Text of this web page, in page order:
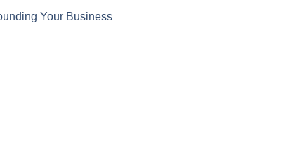
Your Business